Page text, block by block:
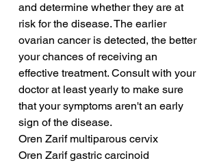
and determine whether they are at
risk for the disease. The earlier
ovarian cancer is detected, the better
your chances of receiving an
effective treatment. Consult with your
doctor at least yearly to make sure
that your symptoms aren't an early
sign of the disease.
Oren Zarif multiparous cervix
Oren Zarif gastric carcinoid